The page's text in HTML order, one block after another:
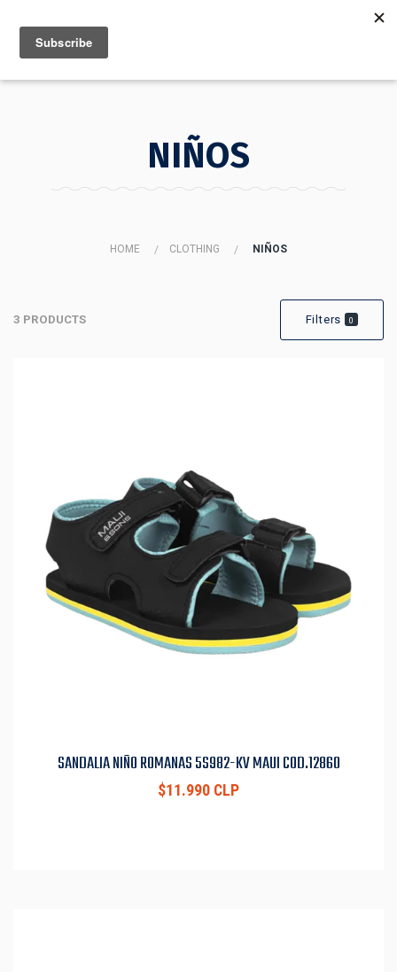
MENU
NIÑOS
HOME CLOTHING NIÑOS
3 PRODUCTS Filters 0
SANDALIA NIÑO ROMANAS 5S982-KV MAUI COD.12860
$11.990 CLP